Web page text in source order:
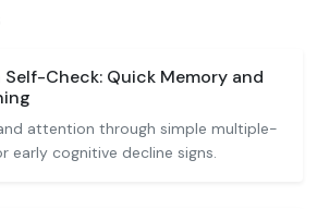
Check: Quick Memory and
attention through simple multiple-
early cognitive decline signs.